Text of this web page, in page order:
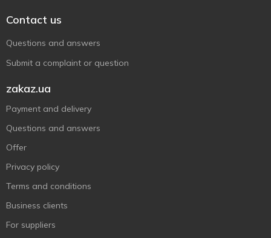
Contact us
Questions and answers
Submit a complaint or question
zakaz.ua
Payment and delivery
Questions and answers
Offer
Privacy policy
Terms and conditions
Business clients
For suppliers